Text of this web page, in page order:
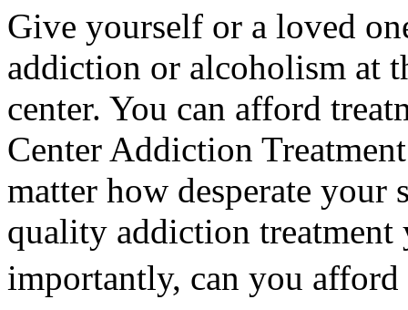
Give yourself or a loved
addiction or alcoholism at
center. You can afford
Center Addiction
matter how desperate your
quality addiction
importantly, can you